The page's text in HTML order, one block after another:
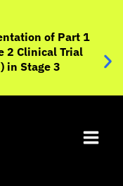
of Part 1
2 Clinical Trial
in Stage 3
to